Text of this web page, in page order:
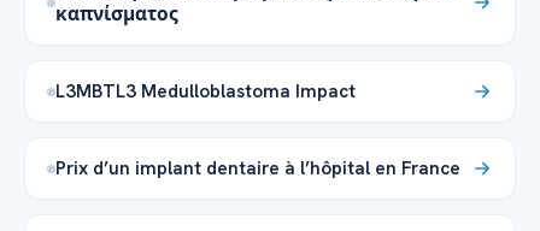
καπνίσματος
L3MBTL3 Medulloblastoma Impact
Prix d’un implant dentaire à l’hôpital en France